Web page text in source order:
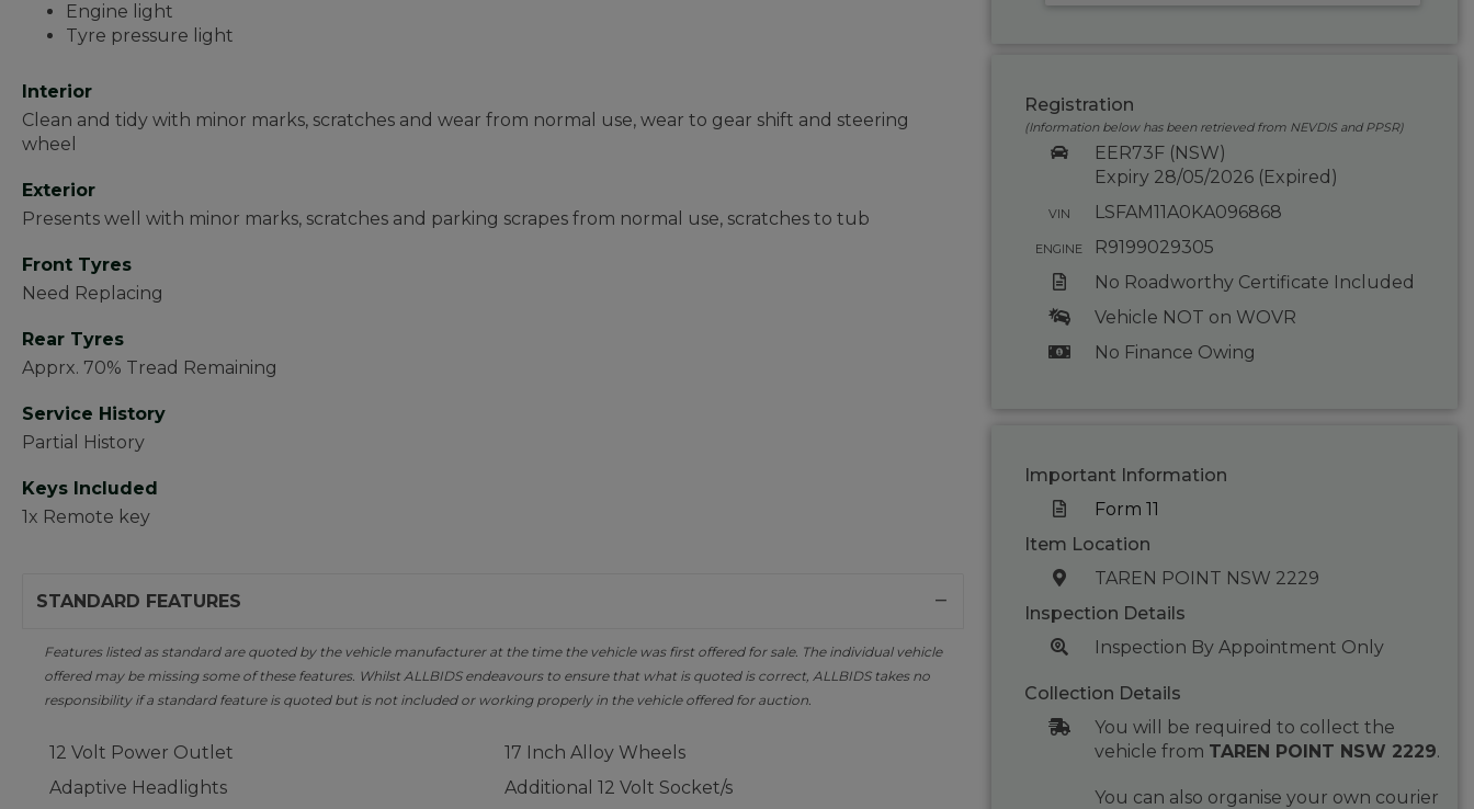
Engine light
Tyre pressure light
Interior
Clean and tidy with minor marks, scratches and wear from normal use, wear to gear shift and steering
wheel
Exterior
Presents well with minor marks, scratches and parking scrapes from normal use, scratches to tub
Front Tyres
Need Replacing
Rear Tyres
Apprx. 70% Tread Remaining
Service History
Partial History
Keys Included
1x Remote key
STANDARD FEATURES
Features listed as standard are quoted by the vehicle manufacturer at the time the vehicle was first offered for sale. The individual vehicle
offered may be missing some of these features. Whilst ALLBIDS endeavours to ensure that what is quoted is correct, ALLBIDS takes no
responsibility if a standard feature is quoted but is not included or working properly in the vehicle offered for auction.
12 Volt Power Outlet
17 Inch Alloy Wheels
Adaptive Headlights
Additional 12 Volt Socket/s
Registration
(Information below has been retrieved from NEVDIS and PPSR)
EER73F (NSW)
Expiry 28/05/2026 (Expired)
VIN LSFAM11A0KA096868
ENGINE
R9199029305
No Roadworthy Certificate Included
Vehicle NOT on WOVR
No Finance Owing
Important Information
Form 11
Item Location
TAREN POINT NSW 2229
Inspection Details
Inspection By Appointment Only
Collection Details
You will be required to collect the
vehicle from TAREN POINT NSW 2229.
You can also organise your own courier